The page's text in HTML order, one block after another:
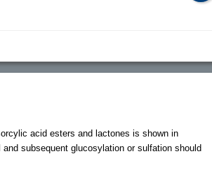
acid esters and lactones is shown in
and subsequent glucosylation or sulfation should